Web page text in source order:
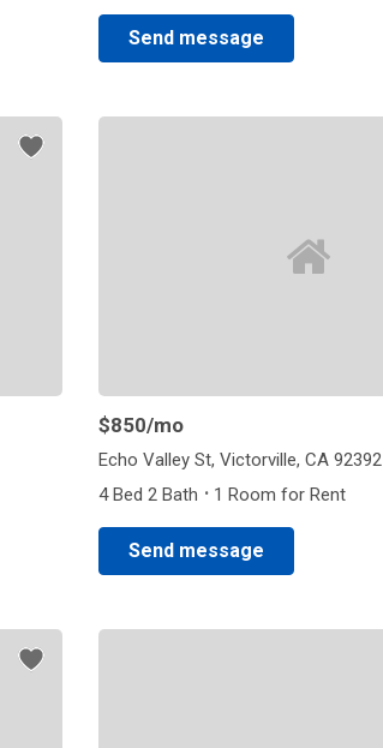
Send message
$850/mo
Echo Valley St, Victorville, CA 92392
4 Bed 2 Bath · 1 Room for Rent
Send message